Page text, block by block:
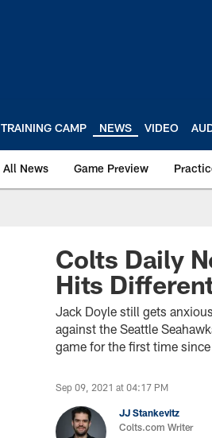
TRAINING CAMP NEWS VIDEO
All News Game Preview
Colts Daily
Hits
Jack Doyle still gets
against the Seattle
game for the first time
Sep 09, 2021 at 04:17 PM
JJ Stankevitz
Colts.com Writer